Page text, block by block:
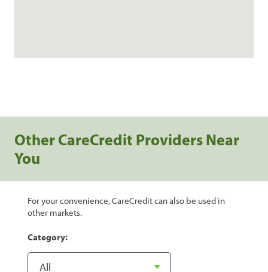
Other CareCredit Providers Near
You
For your convenience, CareCredit can also be used in
other markets.
Category: